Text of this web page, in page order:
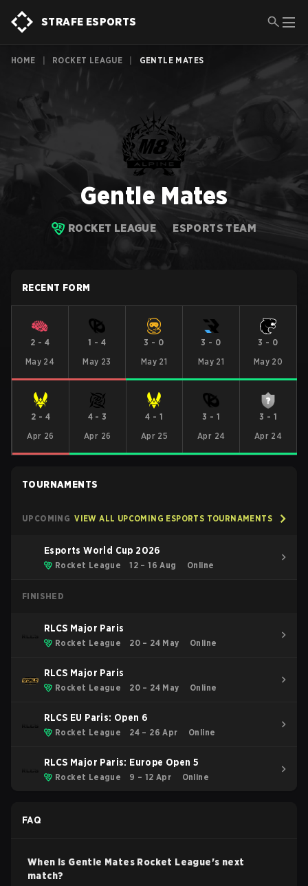
STRAFE ESPORTS
HOME ROCKET LEAGUE GENTLE MATES
Gentle Mates
ROCKET LEAGUE ESPORTS TEAM
RECENT FORM
2 - 4
May 24
1 - 4
May 23
3 - 0
May 21
3 - 0
May 21
3 - 0
May 20
2 - 4
Apr 26
4 - 3
Apr 26
4 -1
Apr 25
3 - 1
Apr 24
3 - 1
Apr 24
TOURNAMENTS
UPCOMING VIEW ALL UPCOMING ESPORTS TOURNAMENTS
Esports World Cup 2026
Rocket League 12 – 16 Aug Online
FINISHED
RLCS Major Paris
Rocket League 20 – 24 May Online
RLCS Major Paris
Rocket League 20 – 24 May Online
RLCS EU Paris: Open 6
Rocket League 24 – 26 Apr Online
RLCS Major Paris: Europe Open 5
Rocket League 9 – 12 Apr Online
FAQ
When is Gentle Mates Rocket League's next
match?